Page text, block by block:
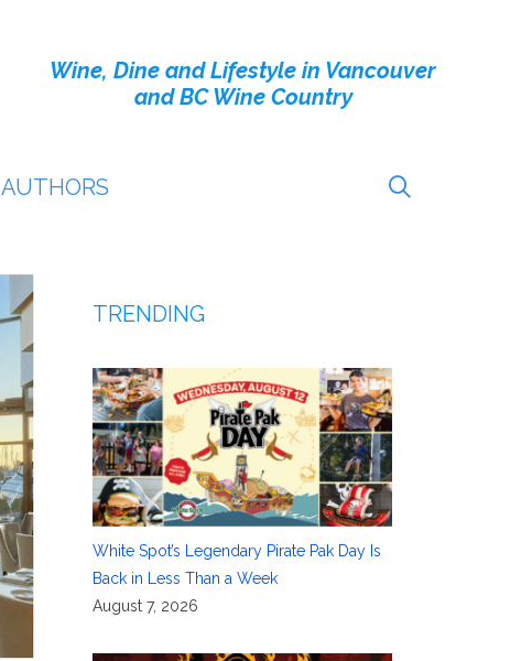
Wine, Dine and Lifestyle in Vancouver
and BC Wine Country
AUTHORS
TRENDING
White Spot’s Legendary Pirate Pak Day Is
Back in Less Than a Week
August 7, 2026